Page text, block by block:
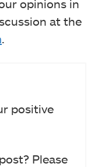
opinions in
at the
.
positive
Please